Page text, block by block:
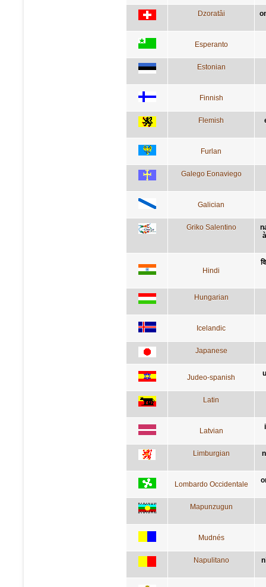
Dzoratâi
Esperanto
Estonian
Finnish
Flemish
Furlan
Galego Eonaviego
Galician
Griko Salentino
Hindi
Hungarian
Icelandic
Japanese
Judeo-spanish
Latin
Latvian
Limburgian
Lombardo Occidentale
Mapunzugun
Mudnés
Napulitano